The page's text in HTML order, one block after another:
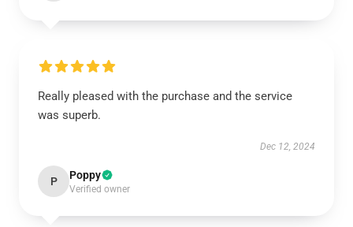
Really pleased with the purchase and the service
was superb.
Dec 12, 2024
P Poppy
Verified owner